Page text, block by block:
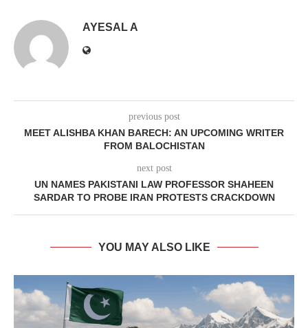
AYESAL A
previous post
MEET ALISHBA KHAN BARECH: AN UPCOMING WRITER
FROM BALOCHISTAN
next post
UN NAMES PAKISTANI LAW PROFESSOR SHAHEEN
SARDAR TO PROBE IRAN PROTESTS CRACKDOWN
YOU MAY ALSO LIKE